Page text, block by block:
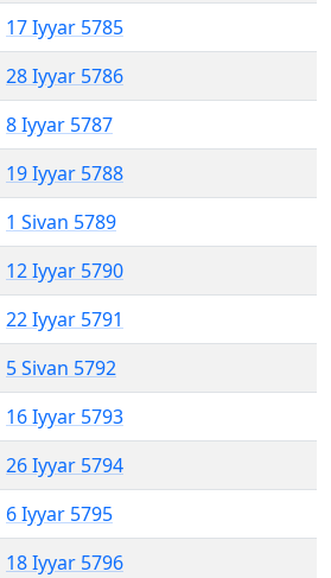
17 Iyyar 5785
28 Iyyar 5786
8 Iyyar 5787
19 Iyyar 5788
1 Sivan 5789
12 Iyyar 5790
22 Iyyar 5791
5 Sivan 5792
16 Iyyar 5793
26 Iyyar 5794
6 Iyyar 5795
18 Iyyar 5796